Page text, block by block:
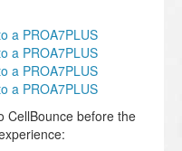
a PROA7PLUS
a PROA7PLUS
a PROA7PLUS
a PROA7PLUS
CellBounce before the